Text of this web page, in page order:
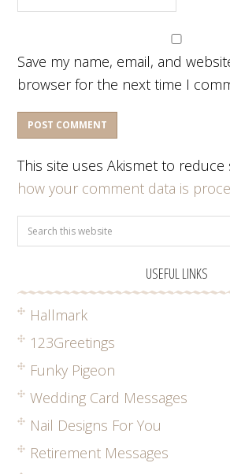
Save my name, email, and
browser for the next time I
This site uses Akismet to reduce
how your comment data is
USEFUL LINKS
Hallmark
123Greetings
Funky Pigeon
Wedding Card Messages
Nail Designs For You
Retirement Messages